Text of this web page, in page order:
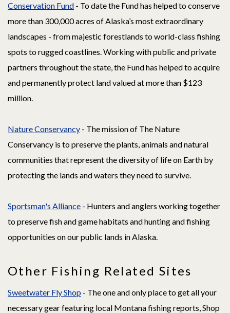
Conservation Fund - To date the Fund has helped to conserve
more than 300,000 acres of Alaska’s most extraordinary
landscapes - from majestic forestlands to world-class fishing
spots to rugged coastlines. Working with public and private
partners throughout the state, the Fund has helped to acquire
and permanently protect land valued at more than $123
million.
Nature Conservancy - The mission of The Nature
Conservancy is to preserve the plants, animals and natural
communities that represent the diversity of life on Earth by
protecting the lands and waters they need to survive.
Sportsman's Alliance - Hunters and anglers working together
to preserve fish and game habitats and hunting and fishing
opportunities on our public lands in Alaska.
Other Fishing Related Sites
Sweetwater Fly Shop - The one and only place to get all your
necessary gear featuring local Montana fishing reports, Shop